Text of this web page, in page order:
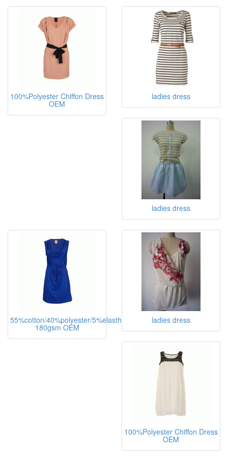
100%Polyester Chiffon Dress
OEM
ladies dress
ladies dress
55%cotton/40%polyester/5%elasthane,
180gsm OEM
ladies dress
100%Polyester Chiffon Dress
OEM